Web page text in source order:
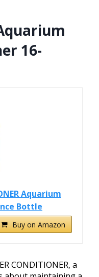
16-
Aquarium
Bottle
Buy on Amazon
CONDITIONER, a